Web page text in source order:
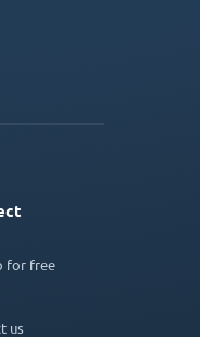
for free
us